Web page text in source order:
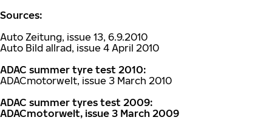
Sources:
Auto Zeitung, issue 13, 6.9.2010
Auto Bild allrad, issue 4 April 2010
ADAC summer tyre test 2010:
ADACmotorwelt, issue 3 March 2010
ADAC summer tyres test 2009:
ADACmotorwelt, issue 3 March 2009